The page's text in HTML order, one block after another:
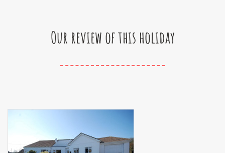
Our review of this holiday